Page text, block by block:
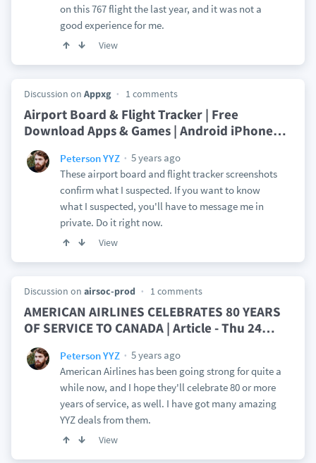
on this 767 flight the last year, and it was not a
good experience for me.
View
Discussion on Appxg 1 comments
Airport Board & Flight Tracker | Free
Download Apps & Games | Android iPhone…
Peterson YYZ
5 years ago
These airport board and flight tracker screenshots
confirm what I suspected. If you want to know
what I suspected, you'll have to message me in
private. Do it right now.
View
Discussion on airsoc-prod 1 comments
AMERICAN AIRLINES CELEBRATES 80 YEARS
OF SERVICE TO CANADA | Article - Thu 24…
Peterson YYZ
5 years ago
American Airlines has been going strong for quite a
while now, and I hope they'll celebrate 80 or more
years of service, as well. I have got many amazing
YYZ deals from them.
View